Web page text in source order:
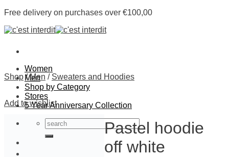
Skip
content
Free delivery on purchases over €100,00
Women
Men
Shop by Category
Stores
5 Year Anniversary Collection
Search
for:
Shop / Men / Sweaters and Hoodies
Add to wishlist
Pastel hoodie
off white